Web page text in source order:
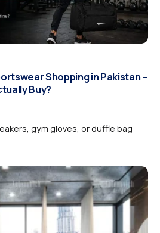
Shopping in Pakistan –
Buy?
gym gloves, or duffle bag